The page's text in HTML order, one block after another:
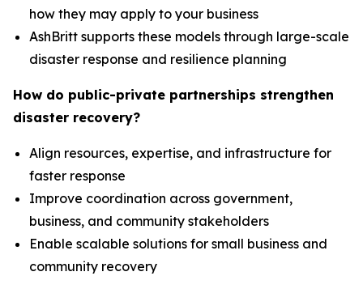
how they may apply to your business
AshBritt supports these models through large-scale
disaster response and resilience planning
How do public-private partnerships strengthen
disaster recovery?
Align resources, expertise, and infrastructure for
faster response
Improve coordination across government,
business, and community stakeholders
Enable scalable solutions for small business and
community recovery